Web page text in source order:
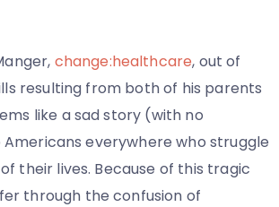
change:healthcare, out of
resulting from both of his parents
like a sad story (with no
everywhere who struggle
their lives. Because of this tragic
through the confusion of